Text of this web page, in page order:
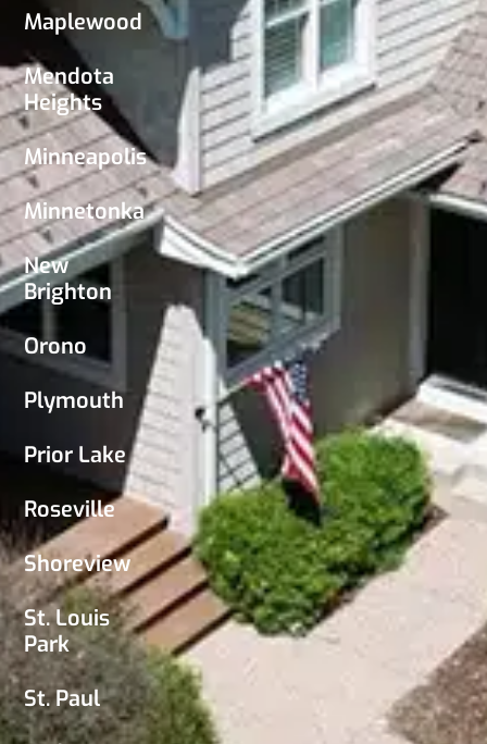
Maplewood
Mendota
Heights
Minneapolis
Minnetonka
New
Brighton
Orono
Plymouth
Prior Lake
Roseville
Shoreview
St. Louis
Park
St. Paul